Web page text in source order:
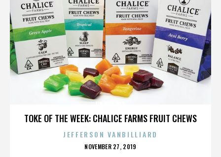
TOKE OF THE WEEK: CHALICE FARMS FRUIT CHEWS
JEFFERSON VANBILLIARD
POSTED
NOVEMBER 27, 2019